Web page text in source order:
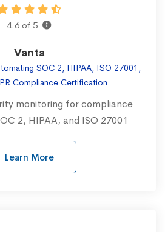
4.6 of 5
Vanta
SOC 2, HIPAA, ISO 27001,
Compliance Certification
monitoring for compliance
2, HIPAA, and ISO 27001
Learn More